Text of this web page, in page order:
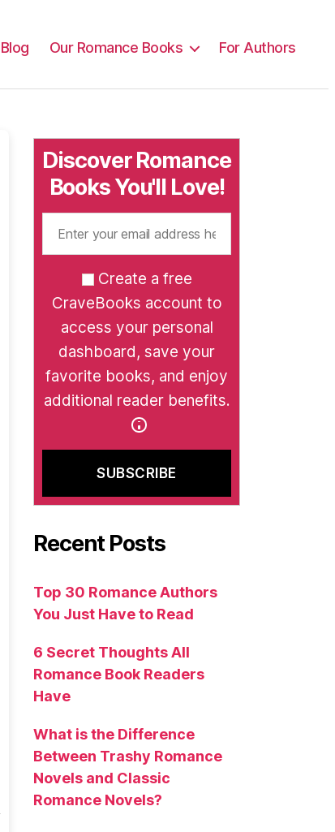
Blog Our Romance Books For Authors
Discover Romance
Books You'll Love!
Create a free
CraveBooks account to
access your personal
dashboard, save your
favorite books, and enjoy
additional reader benefits.
Recent Posts
Top 30 Romance Authors
You Just Have to Read
6 Secret Thoughts All
Romance Book Readers
Have
What is the Difference
Between Trashy Romance
Novels and Classic
Romance Novels?